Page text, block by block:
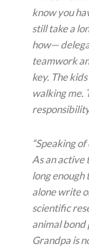
know you
still take a
how—
teamwork
key. The
walking me.
“Speaking
As an active
long
alone write
scientific
animal bond
Grandpa is